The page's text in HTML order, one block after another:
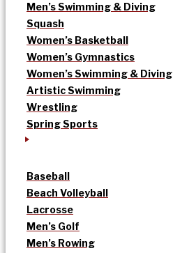
Men’s Swimming & Diving
Squash
Women’s Basketball
Women’s Gymnastics
Women’s Swimming & Diving
Artistic Swimming
Wrestling
Spring Sports
Baseball
Beach Volleyball
Lacrosse
Men’s Golf
Men’s Rowing